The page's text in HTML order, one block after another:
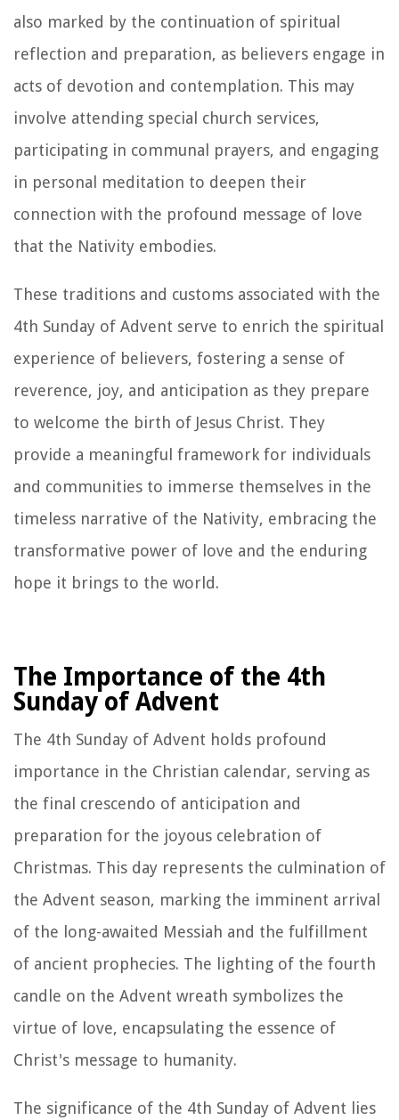
also marked by the continuation of spiritual
reflection and preparation, as believers engage in
acts of devotion and contemplation. This may
involve attending special church services,
participating in communal prayers, and engaging
in personal meditation to deepen their
connection with the profound message of love
that the Nativity embodies.
These traditions and customs associated with the
4th Sunday of Advent serve to enrich the spiritual
experience of believers, fostering a sense of
reverence, joy, and anticipation as they prepare
to welcome the birth of Jesus Christ. They
provide a meaningful framework for individuals
and communities to immerse themselves in the
timeless narrative of the Nativity, embracing the
transformative power of love and the enduring
hope it brings to the world.
The Importance of the 4th
Sunday of Advent
The 4th Sunday of Advent holds profound
importance in the Christian calendar, serving as
the final crescendo of anticipation and
preparation for the joyous celebration of
Christmas. This day represents the culmination of
the Advent season, marking the imminent arrival
of the long-awaited Messiah and the fulfillment
of ancient prophecies. The lighting of the fourth
candle on the Advent wreath symbolizes the
virtue of love, encapsulating the essence of
Christ's message to humanity.
The significance of the 4th Sunday of Advent lies